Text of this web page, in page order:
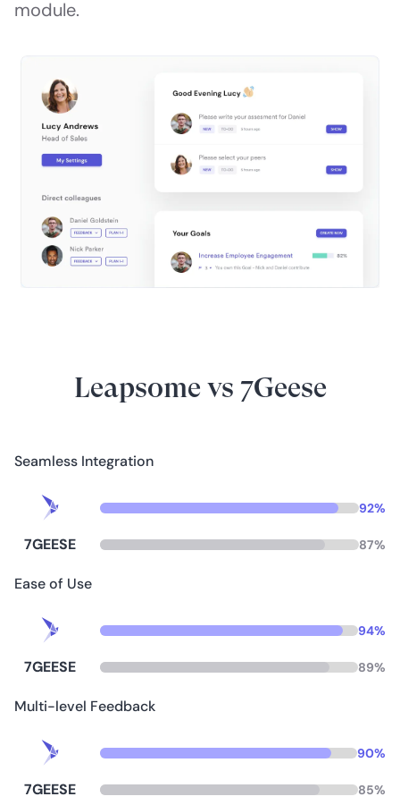
module.
Leapsome vs 7Geese
Seamless Integration
92%
7GEESE 87%
Ease of Use
94%
7GEESE 89%
Multi-level Feedback
90%
7GEESE 85%